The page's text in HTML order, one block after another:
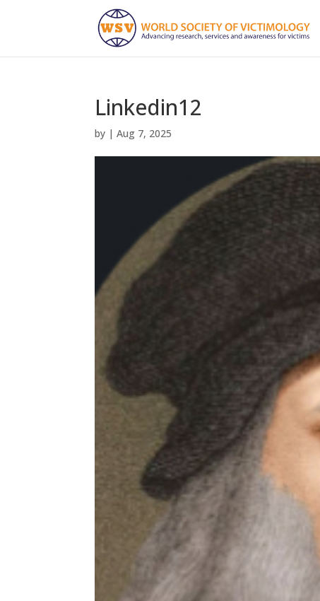
Linkedin12
by |Aug 7, 2025